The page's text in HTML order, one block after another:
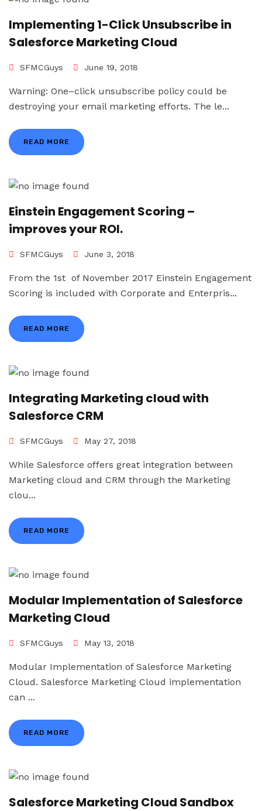
Implementing 1-Click Unsubscribe in
Salesforce Marketing Cloud
SFMCGuys June 19, 2018
Warning: One–click unsubscribe policy could be
destroying your email marketing efforts. The le...
READ MORE
Einstein Engagement Scoring –
improves your ROI.
SFMCGuys June 3, 2018
From the 1st of November 2017 Einstein Engagement
Scoring is included with Corporate and Enterpris...
READ MORE
Integrating Marketing cloud with
Salesforce CRM
SFMCGuys May 27, 2018
While Salesforce offers great integration between
Marketing cloud and CRM through the Marketing
clou...
READ MORE
Modular Implementation of Salesforce
Marketing Cloud
SFMCGuys May 13, 2018
Modular Implementation of Salesforce Marketing
Cloud. Salesforce Marketing Cloud implementation
can ...
READ MORE
Salesforce Marketing Cloud Sandbox